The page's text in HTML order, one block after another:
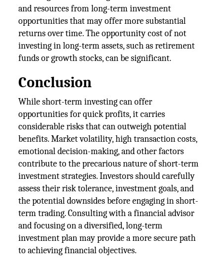
and resources from long-term investment
opportunities that may offer more substantial
returns over time. The opportunity cost of not
investing in long-term assets, such as retirement
funds or growth stocks, can be significant.
Conclusion
While short-term investing can offer
opportunities for quick profits, it carries
considerable risks that can outweigh potential
benefits. Market volatility, high transaction costs,
emotional decision-making, and other factors
contribute to the precarious nature of short-term
investment strategies. Investors should carefully
assess their risk tolerance, investment goals, and
the potential downsides before engaging in short-
term trading. Consulting with a financial advisor
and focusing on a diversified, long-term
investment plan may provide a more secure path
to achieving financial objectives.